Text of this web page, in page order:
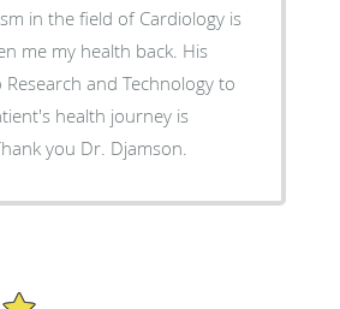
in the field of Cardiology is
me my health back. His
and Technology to
health journey is
you Dr. Djamson.